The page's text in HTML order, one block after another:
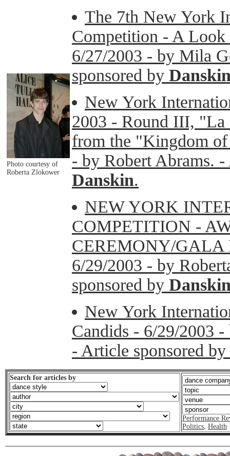
Photo courtesy of
Roberta Zlokower
The 7th New York
Competition - A
6/27/2003 - by Mila
sponsored by
New York
2003 - Round III, "La
from the "Kingdom of
- by Robert Abrams.
Danskin.
NEW YORK
COMPETITION -
CEREMONY/GALA
6/29/2003 - by
sponsored by
New York
Candids - 6/29/2003
- Article sponsored by
Search for articles by
Performance
Politics Health